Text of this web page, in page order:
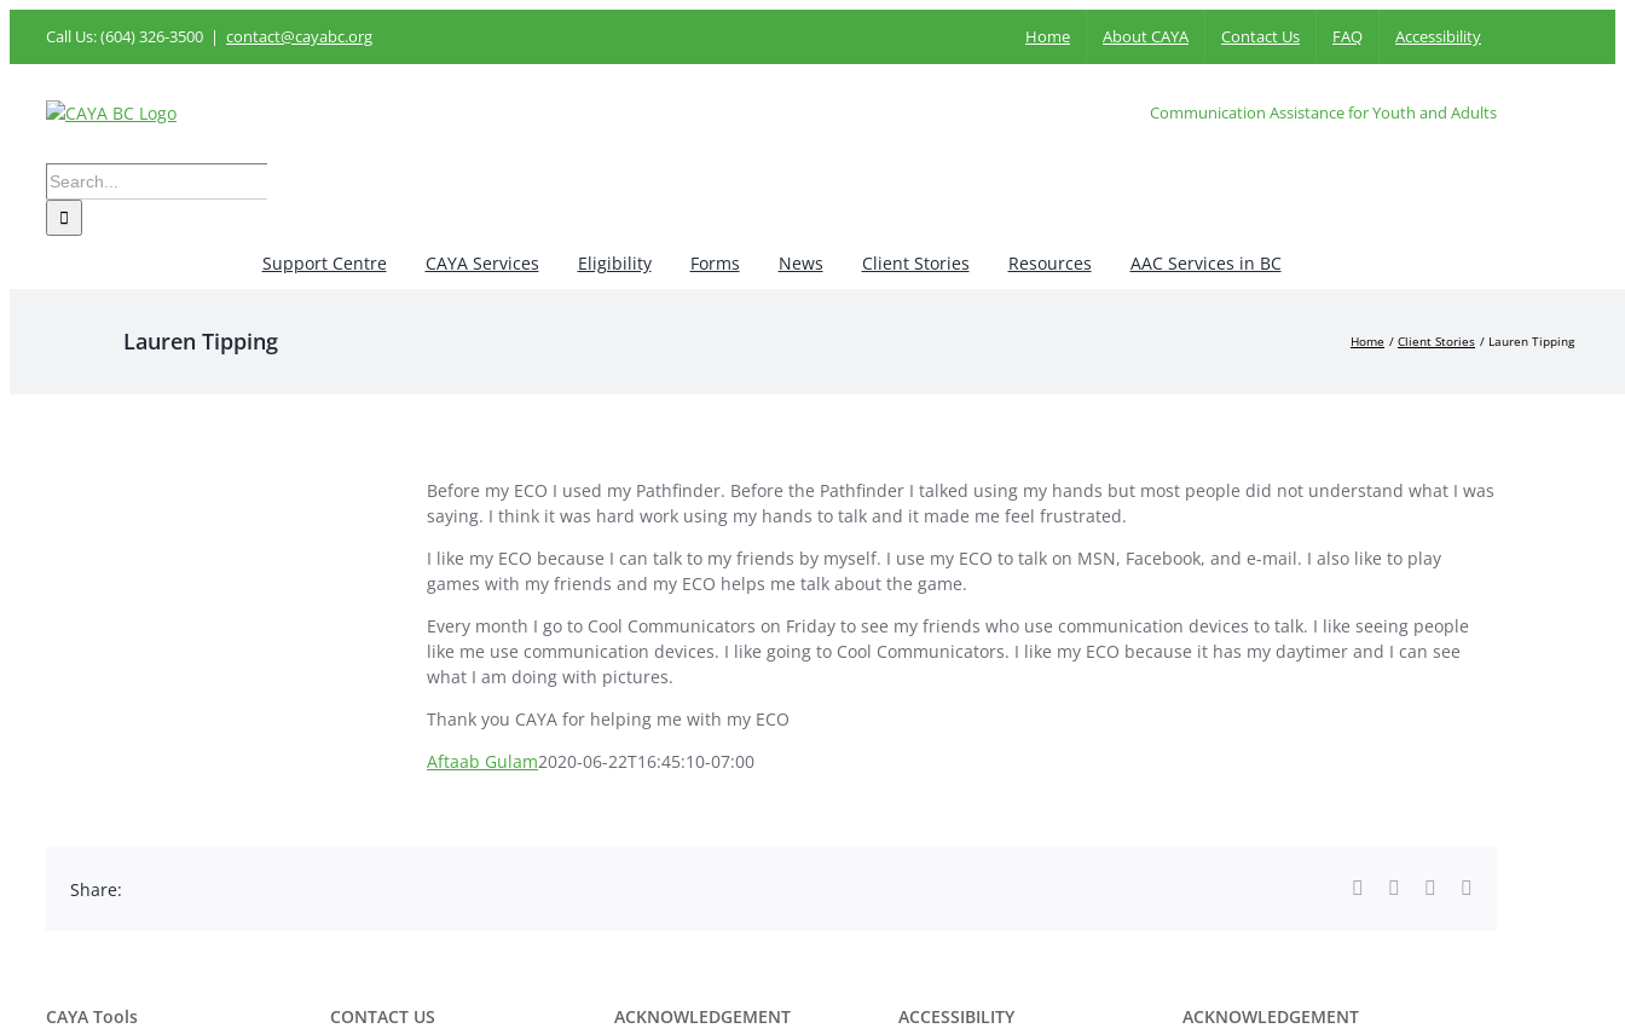
content
Call Us: (604) 326-3500 | contact@cayabc.org Home About CAYA Contact Us FAQ Accessibility
Communication Assistance for Youth and Adults
Search
for:
Support Centre CAYA Services Eligibility Forms News Client Stories Resources AAC Services in BC
Lauren Tipping Home Client Stories Lauren Tipping
Before my ECO I used my Pathfinder. Before the Pathfinder I talked using my hands but most people did not understand what I was
saying. I think it was hard work using my hands to talk and it made me feel frustrated.
I like my ECO because I can talk to my friends by myself. I use my ECO to talk on MSN, Facebook, and e-mail. I also like to play
games with my friends and my ECO helps me talk about the game.
Every month I go to Cool Communicators on Friday to see my friends who use communication devices to talk. I like seeing people
like me use communication devices. I like going to Cool Communicators. I like my ECO because it has my daytimer and I can see
what I am doing with pictures.
Thank you CAYA for helping me with my ECO
Aftaab Gulam2020-06-22T16:45:10-07:00
Share: Facebook LinkedIn
CAYA Tools CONTACT US ACKNOWLEDGEMENT ACCESSIBILITY ACKNOWLEDGEMENT